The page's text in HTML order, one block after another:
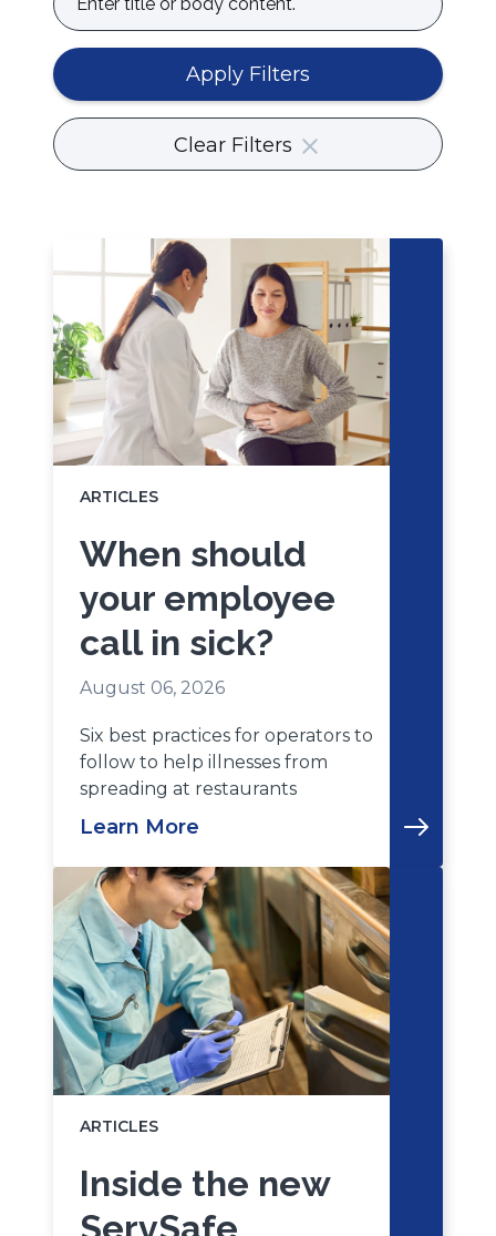
title
or
body
content.
Apply Filters
Clear Filters
ARTICLES
When should
your employee
call in sick?
August 06, 2026
Six best practices for operators to
follow to help illnesses from
spreading at restaurants
Learn More
ARTICLES
Inside the new
ServSafe